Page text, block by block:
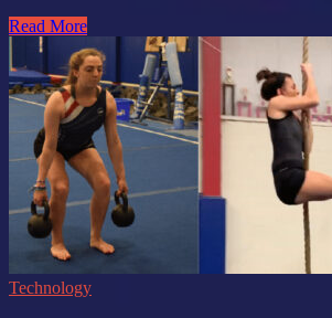
Read More
Technology